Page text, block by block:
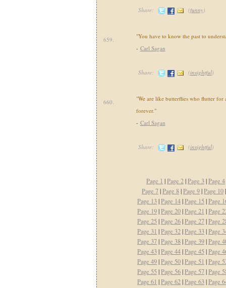
Share: (funny)
659.
"You have to know the past to
- Carl Sagan
Share: (insightful)
660.
"We are like butterflies who flutter for
forever."
- Carl Sagan
Share: (insightful)
Page 1 |Page 2|Page 3|Page 4
Page 7|Page 8|Page 9|Page 10
Page 13|Page 14|Page 15 |Page
Page 19|Page 20|Page 21 |Page
Page 25 |Page 26|Page 27|Page
Page 31 |Page 32|Page 33|Page
Page 37|Page 38|Page 39|Page
Page 43|Page 44|Page 45 |Page
Page 49|Page 50|Page 51 |Page
Page 55 |Page 56|Page 57|Page
Page 61 |Page 62|Page 63|Page